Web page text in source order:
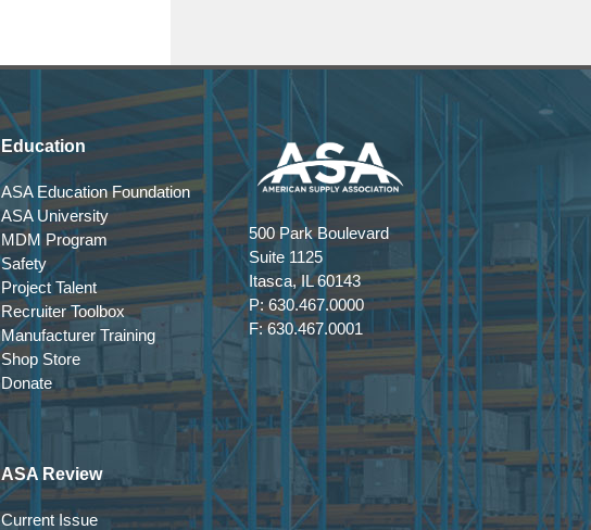
Education
ASA Education Foundation
ASA University
MDM Program
Safety
Project Talent
Recruiter Toolbox
Manufacturer Training
Shop Store
Donate
ASA Review
Current Issue
500 Park Boulevard
Suite 1125
Itasca, IL 60143
P: 630.467.0000
F: 630.467.0001